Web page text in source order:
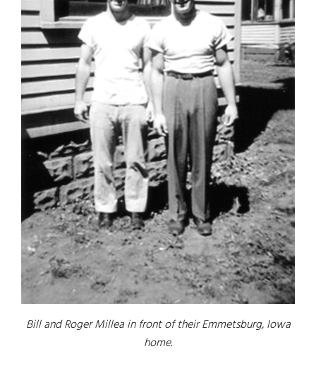
Bill and Roger Millea in front of their Emmetsburg, Iowa
home.